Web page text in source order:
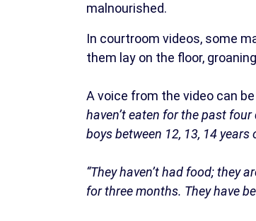
malnourished.
In courtroom videos, some
them lay on the floor,
A voice from the video can
haven’t eaten for the past
boys between 12, 13, 14 years
“They haven’t had food; they
for three months. They have